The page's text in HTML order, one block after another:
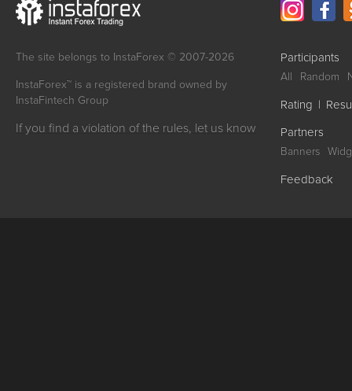
The site belongs to InstaForex © 2007-2026
InstaForex™ is a registered brand owned by
InstaFintech Group
If you find a violation of the rules, let us know
Participants
All Random
Rating |
Partners
Banners
Feedback